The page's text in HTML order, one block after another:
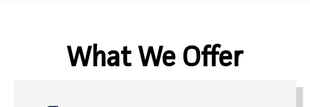
What We Offer